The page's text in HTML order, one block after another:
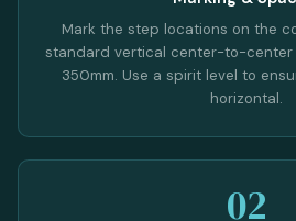
Mark the step locations on the
standard vertical center-to-center
350mm. Use a spirit level to
horizontal.
02